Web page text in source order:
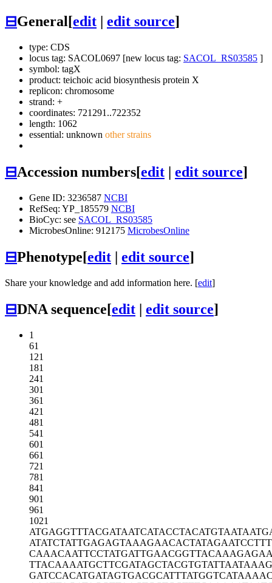
⊟General[edit edit source]
type: CDS
locus tag: SACOL0697 [new locus tag: SACOL_RS03585 ]
symbol: tagX
product: teichoic acid biosynthesis protein X
replicon: chromosome
strand: +
coordinates: 721291..722352
length: 1062
essential: unknown other strains
⊟Accession numbers[edit | edit source]
Gene ID: 3236587 NCBI
RefSeq: YP_185579 NCBI
BioCyc: see SACOL_RS03585
MicrobesOnline: 912175 MicrobesOnline
⊟Phenotype[edit | edit source]
Share your knowledge and add information here. [edit]
⊟DNA sequence[edit | edit source]
1
61
121
181
241
301
361
421
481
541
601
661
721
781
841
901
961
1021
ATGAGGTTTACGATAATCATACCTACATGT
ATATCTATTGAGAGTAAAGAACACTATAGA
CAAACAATTCCTATGATTGAACGGTTACAA
TTACAAAATGCTTCGATAGCTACGTGTATT
GATCCACATGATAGTGACGCATTTATGGTC